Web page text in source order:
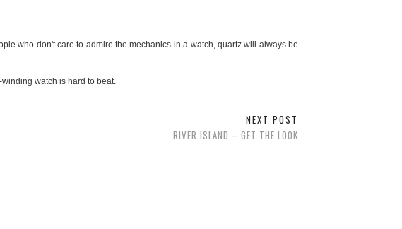
who don't care to admire the mechanics in a watch, quartz will always be
watch is hard to beat.
NEXT POST
RIVER ISLAND – GET THE LOOK